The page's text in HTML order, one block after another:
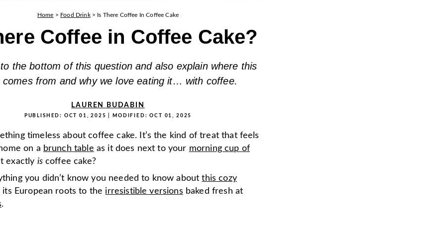
Home > Food Drink> Is There Coffee In Coffee Cake
Coffee in Coffee Cake?
to the bottom of this question and also explain where this
comes from and why we love eating it… with coffee.
LAUREN BUDABIN
PUBLISHED: OCT 01, 2025 | MODIFIED:OCT 01, 2025
timeless about coffee cake. It’s the kind of treat that feels
on a brunch table as it does next to your morning cup of
exactly iscoffee cake?
you didn’t know you needed to know aboutthis cozy
its European roots to the irresistible versions baked fresh at
.